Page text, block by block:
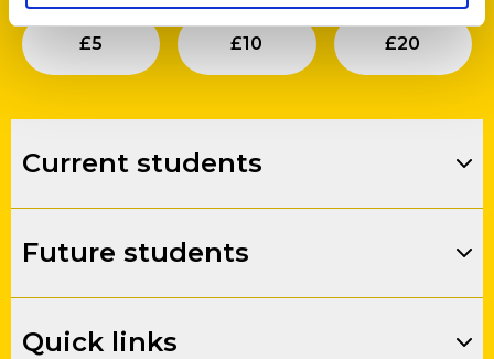
£5
Submit
£10
Submit
£20
Current students
Future students
Quick links